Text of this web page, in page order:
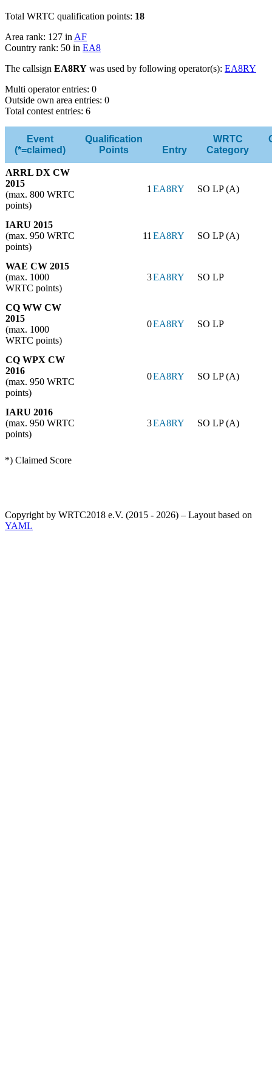
Total WRTC qualification points: 18
Area rank: 127 inAF
Country rank: 50 in EA8
The callsign EA8RY was used by following operator(s): EA8RY
Multi operator entries: 0
Outside own area entries: 0
Total contest entries: 6
Event
(*=claimed)
Qualification
Points
Entry
WRTC
Category
ARRL DX CW
2015
(max. 800 WRTC
points)
1EA8RY SO LP (A)
IARU 2015
(max. 950 WRTC
points)
11EA8RY SO LP (A)
WAE CW 2015
(max. 1000
WRTC points)
3EA8RY SO LP
CQ WW CW
2015
(max. 1000
WRTC points)
0EA8RY SO LP
CQ WPX CW
2016
(max. 950 WRTC
points)
0EA8RY SO LP (A)
IARU 2016
(max. 950 WRTC
points)
3EA8RY SO LP (A)
*) Claimed Score
Copyright by WRTC2018 e.V. (2015 - 2026) – Layout based on
YAML